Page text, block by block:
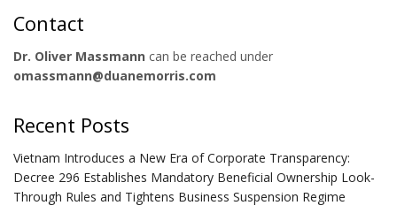
Contact
Dr. Oliver Massmann can be reached under
omassmann@duanemorris.com
Recent Posts
Vietnam Introduces a New Era of Corporate Transparency:
Decree 296 Establishes Mandatory Beneficial Ownership Look-
Through Rules and Tightens Business Suspension Regime